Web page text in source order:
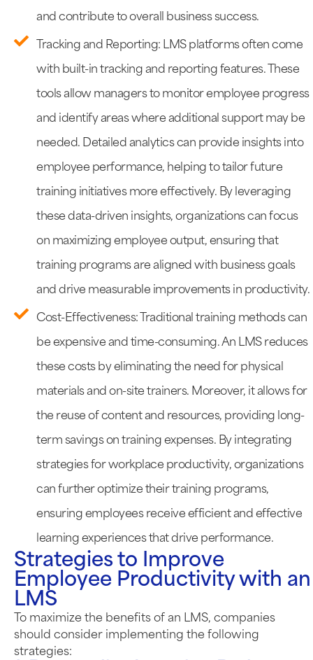
and contribute to overall business success.
Tracking and Reporting: LMS platforms often come
with built-in tracking and reporting features. These
tools allow managers to monitor employee progress
and identify areas where additional support may be
needed. Detailed analytics can provide insights into
employee performance, helping to tailor future
training initiatives more effectively. By leveraging
these data-driven insights, organizations can focus
on maximizing employee output, ensuring that
training programs are aligned with business goals
and drive measurable improvements in productivity.
Cost-Effectiveness: Traditional training methods can
be expensive and time-consuming. An LMS reduces
these costs by eliminating the need for physical
materials and on-site trainers. Moreover, it allows for
the reuse of content and resources, providing long-
term savings on training expenses. By integrating
strategies for workplace productivity, organizations
can further optimize their training programs,
ensuring employees receive efficient and effective
learning experiences that drive performance.
Strategies to Improve
Employee Productivity with an
LMS
To maximize the benefits of an LMS, companies
should consider implementing the following
strategies: